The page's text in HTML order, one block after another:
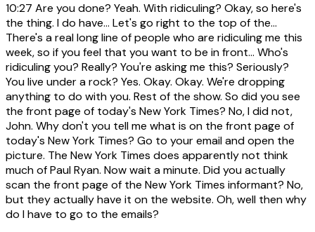
10:27 Are you done? Yeah. With ridiculing? Okay, so here's
the thing. I do have... Let's go right to the top of the...
There's a real long line of people who are ridiculing me this
week, so if you feel that you want to be in front... Who's
ridiculing you? Really? You're asking me this? Seriously?
You live under a rock? Yes. Okay. Okay. We're dropping
anything to do with you. Rest of the show. So did you see
the front page of today's New York Times? No, I did not,
John. Why don't you tell me what is on the front page of
today's New York Times? Go to your email and open the
picture. The New York Times does apparently not think
much of Paul Ryan. Now wait a minute. Did you actually
scan the front page of the New York Times informant? No,
but they actually have it on the website. Oh, well then why
do I have to go to the emails?